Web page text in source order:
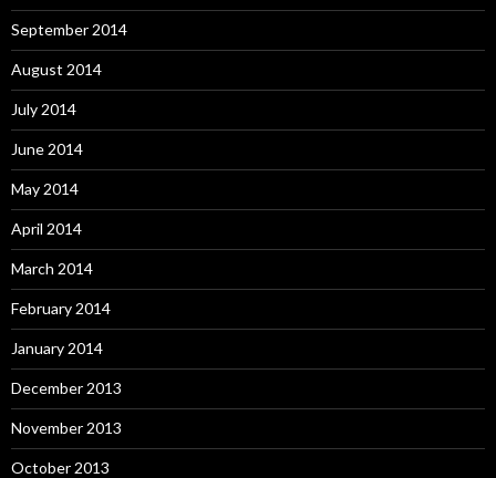
September 2014
August 2014
July 2014
June 2014
May 2014
April 2014
March 2014
February 2014
January 2014
December 2013
November 2013
October 2013